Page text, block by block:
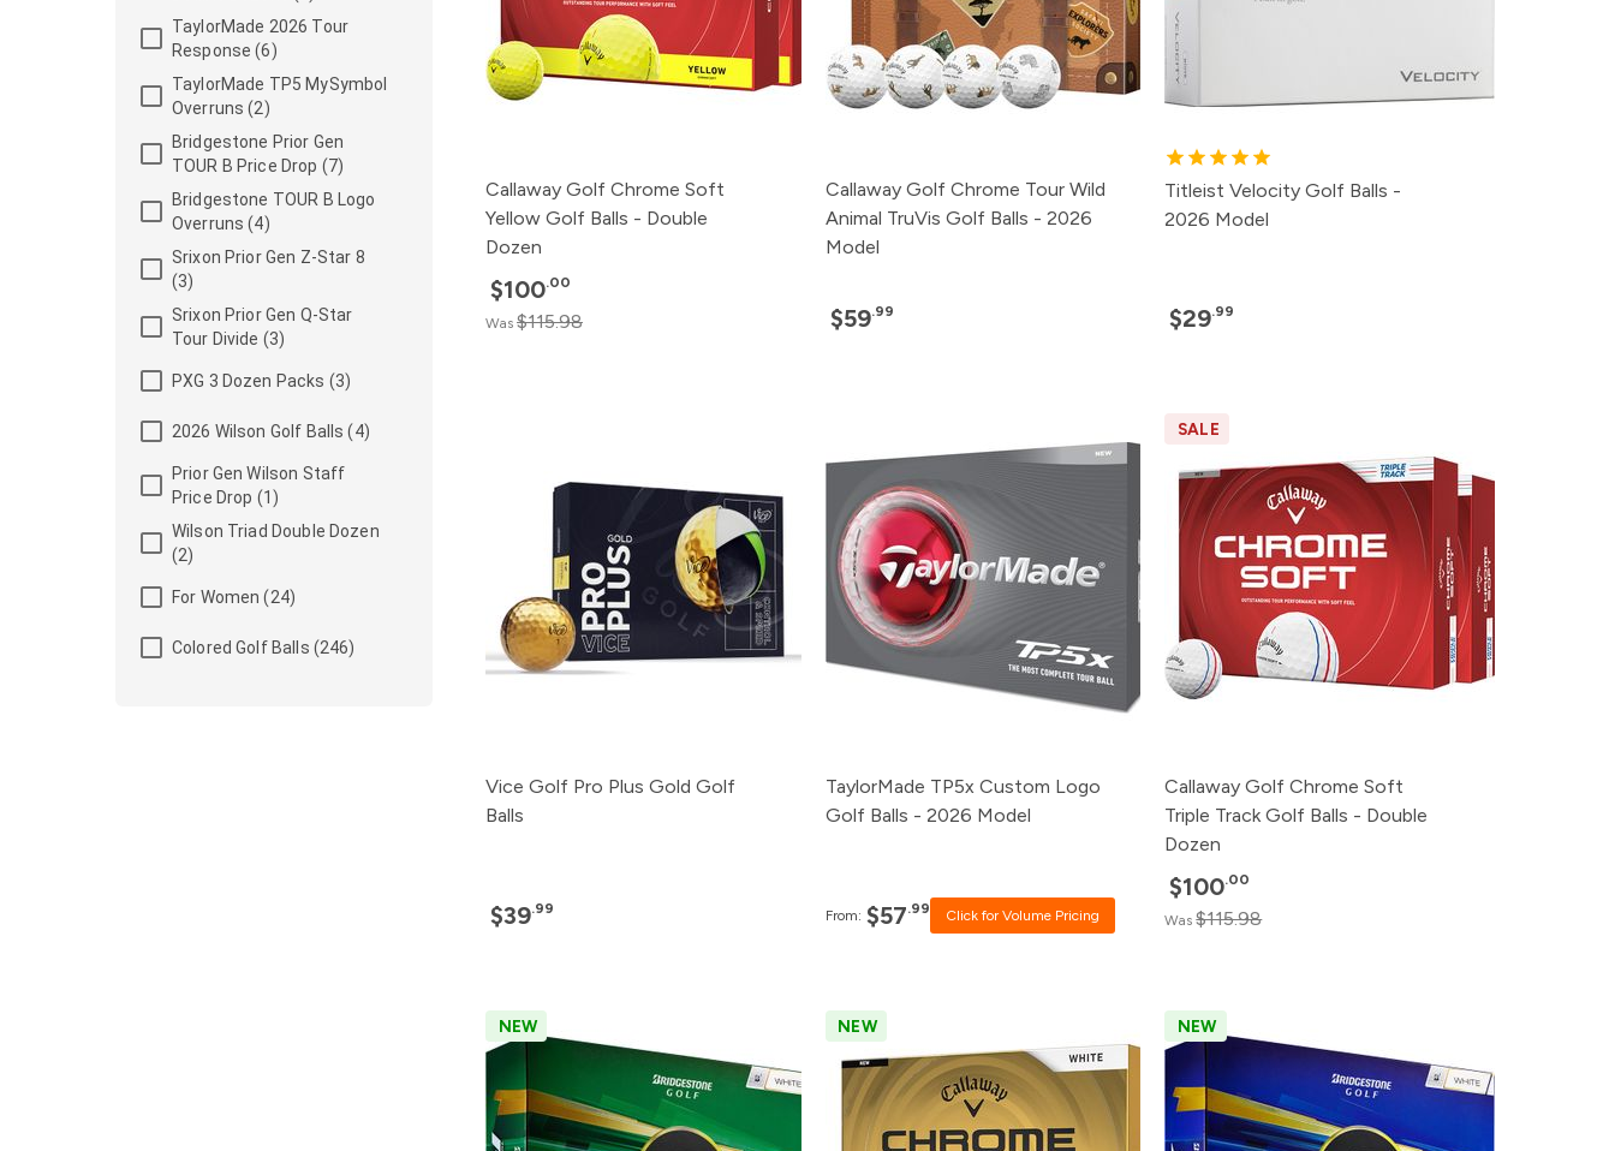
TaylorMade 2026 Tour
Response (6)
TaylorMade TP5 MySymbol
Overruns (2)
Bridgestone Prior Gen
TOUR B Price Drop (7)
Bridgestone TOUR B Logo
Overruns (4)
Srixon Prior Gen Z-Star 8
(3)
Srixon Prior Gen Q-Star
Tour Divide (3)
PXG 3 Dozen Packs (3)
2026 Wilson Golf Balls (4)
Prior Gen Wilson Staff
Price Drop (1)
Wilson Triad Double Dozen
(2)
For Women (24)
Colored Golf Balls (246)
Callaway Golf Chrome Soft
Yellow Golf Balls - Double
Dozen
$100.00
Was $115.98
Callaway Golf Chrome Tour Wild
Animal TruVis Golf Balls - 2026
Model
$59.99
Titleist Velocity Golf Balls -
2026 Model
$29.99
Vice Golf Pro Plus Gold Golf
Balls
$39.99
Click for Price
240+
120+
Click for Price
48+
24+
$57.99
12+
$58.99
TaylorMade TP5x Custom Logo
Golf Balls - 2026 Model
From: $57.99 Click for Volume Pricing
SALE
Callaway Golf Chrome Soft
Triple Track Golf Balls - Double
Dozen
$100.00
Was$115.98
NEW NEW NEW